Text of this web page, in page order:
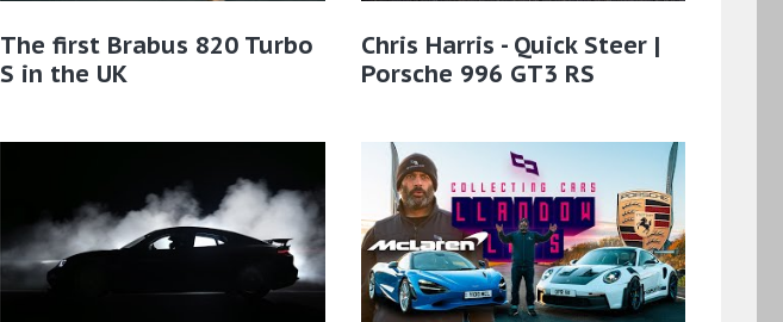
The first Brabus 820 Turbo
S in the UK
Chris Harris - Quick Steer |
Porsche 996 GT3 RS